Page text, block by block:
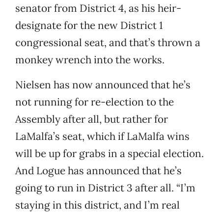
senator from District 4, as his heir-
designate for the new District 1
congressional seat, and that’s thrown a
monkey wrench into the works.
Nielsen has now announced that he’s
not running for re-election to the
Assembly after all, but rather for
LaMalfa’s seat, which if LaMalfa wins
will be up for grabs in a special election.
And Logue has announced that he’s
going to run in District 3 after all. “I’m
staying in this district, and I’m real